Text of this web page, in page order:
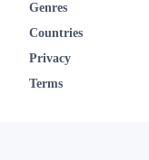
Genres
Countries
Privacy
Terms